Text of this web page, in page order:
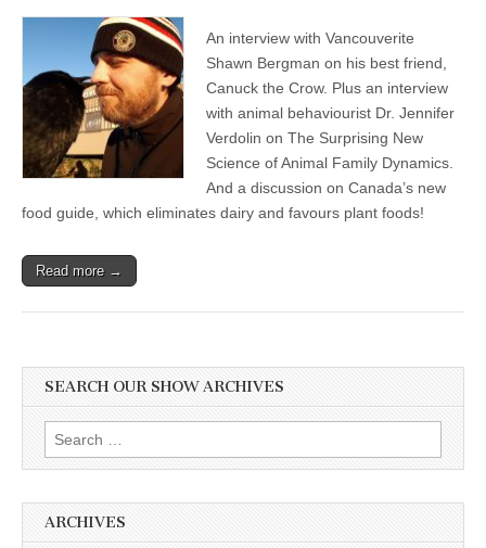
An interview with Vancouverite
Shawn Bergman on his best friend,
Canuck the Crow. Plus an interview
with animal behaviourist Dr. Jennifer
Verdolin on The Surprising New
Science of Animal Family Dynamics.
And a discussion on Canada’s new
food guide, which eliminates dairy and favours plant foods!
Read more →
SEARCH OUR SHOW ARCHIVES
Search
for:
ARCHIVES